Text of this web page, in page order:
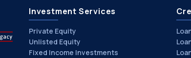
Investment Services
Private Equity
Unlisted Equity
Fixed Income Investments